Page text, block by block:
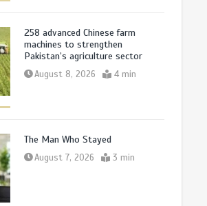
258 advanced Chinese farm
machines to strengthen
Pakistan’s agriculture sector
August 8, 2026 4 min
The Man Who Stayed
August 7, 2026 3 min